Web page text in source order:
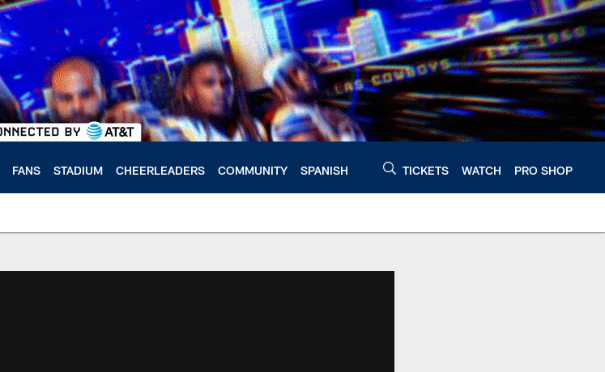
FANS STADIUM CHEERLEADERS COMMUNITY SPANISH TICKETS WATCH PRO SHOP